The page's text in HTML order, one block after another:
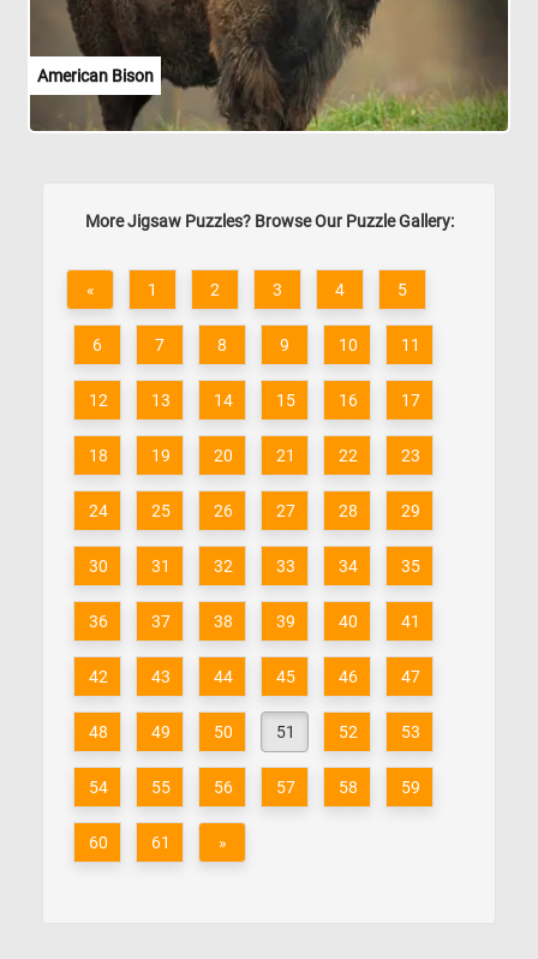
American Bison
More Jigsaw Puzzles? Browse Our Puzzle Gallery:
« 1 2 3 4 5
6 7 8 9 10 11
12 13 14 15 16 17
18 19 20 21 22 23
24 25 26 27 28 29
30 31 32 33 34 35
36 37 38 39 40 41
42 43 44 45 46 47
48 49 50 51 52 53
54 55 56 57 58 59
60 61 »